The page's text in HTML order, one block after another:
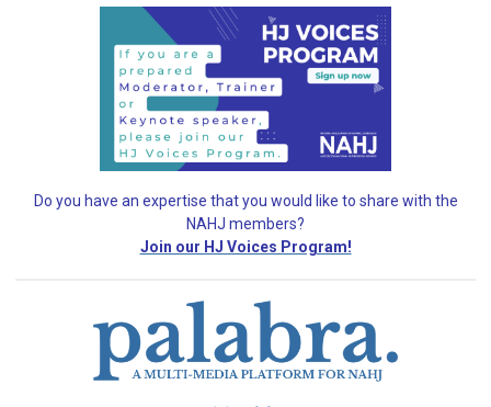
Do you have an expertise that you would like to share with the
NAHJ members?
Join our HJ Voices Program!